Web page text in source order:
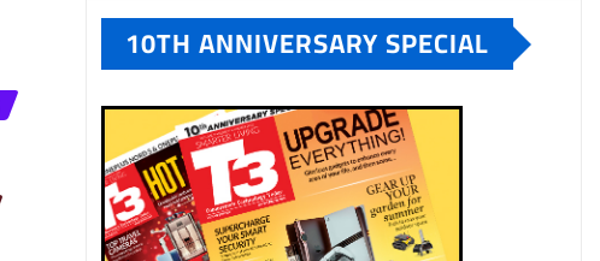
10TH ANNIVERSARY SPECIAL